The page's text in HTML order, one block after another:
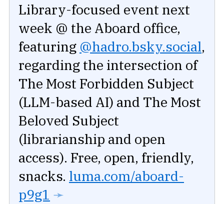
Library-focused event next
week @ the Aboard office,
featuring @hadro.bsky.social,
regarding the intersection of
The Most Forbidden Subject
(LLM-based AI) and The Most
Beloved Subject
(librarianship and open
access). Free, open, friendly,
snacks. luma.com/aboard-
p9g1 ➛